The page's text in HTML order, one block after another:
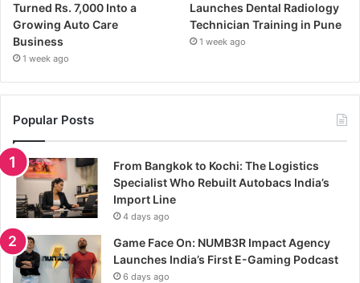
Turned Rs. 7,000 Into a
Growing Auto Care
Business
1 week ago
Launches Dental Radiology
Technician Training in Pune
1 week ago
Popular Posts
From Bangkok to Kochi: The Logistics
Specialist Who Rebuilt Autobacs India’s
Import Line
4 days ago
Game Face On: NUMB3R Impact Agency
Launches India’s First E-Gaming Podcast
6 days ago